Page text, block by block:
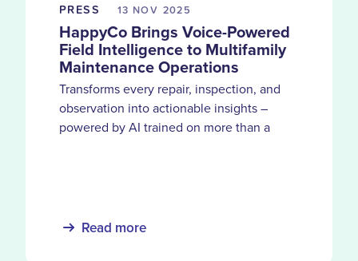
PRESS 13 NOV 2025
HappyCo Brings Voice-Powered
Field Intelligence to Multifamily
Maintenance Operations
Transforms every repair, inspection, and
observation into actionable insights –
powered by AI trained on more than a
Read more